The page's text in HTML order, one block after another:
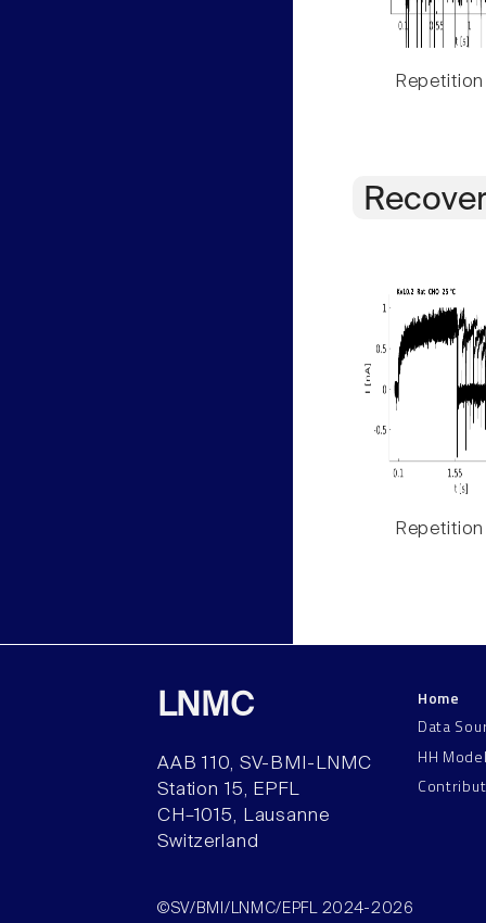
Repetition
Repetition
LNMC
AAB 110, SV-BMI-LNMC
Station 15, EPFL
CH–1015, Lausanne
Switzerland
Home
Data
HH
©SV/BMI/LNMC/EPFL 2024-2026